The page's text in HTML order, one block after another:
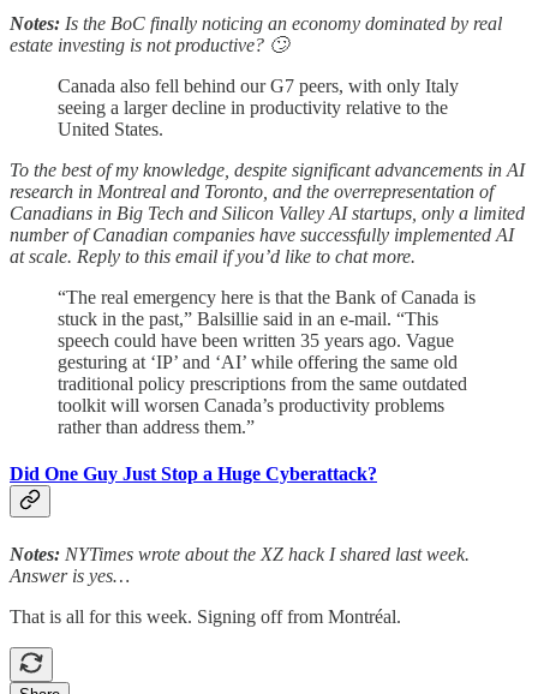
Notes: Is the BoC finally noticing an economy dominated by real
estate investing is not productive? 🙄
Canada also fell behind our G7 peers, with only Italy
seeing a larger decline in productivity relative to the
United States.
To the best of my knowledge, despite significant advancements in AI
research in Montreal and Toronto, and the overrepresentation of
Canadians in Big Tech and Silicon Valley AI startups, only a limited
number of Canadian companies have successfully implemented AI
at scale. Reply to this email if you’d like to chat more.
“The real emergency here is that the Bank of Canada is
stuck in the past,” Balsillie said in an e-mail. “This
speech could have been written 35 years ago. Vague
gesturing at ‘IP’ and ‘AI’ while offering the same old
traditional policy prescriptions from the same outdated
toolkit will worsen Canada’s productivity problems
rather than address them.”
Did One Guy Just Stop a Huge Cyberattack?
Notes: NYTimes wrote about the XZ hack I shared last week.
Answer is yes…
That is all for this week. Signing off from Montréal.